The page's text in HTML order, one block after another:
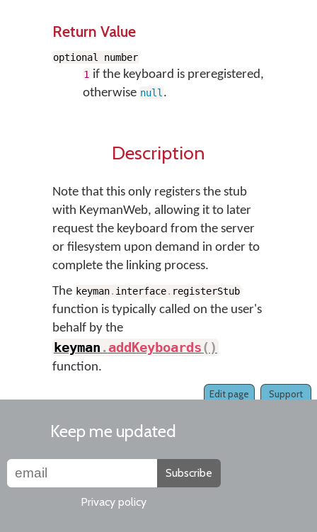
Return Value
optional number
1 if the keyboard is preregistered,
otherwise null .
Description
Note that this only registers the stub
with KeymanWeb, allowing it to later
request the keyboard from the server
or filesystem upon demand in order to
complete the linking process.
The keyman. interface. registerStub
function is typically called on the user's
behalf by the
keyman .addKeyboards( )
function.
Support
Edit page
Keep me updated
Subscribe
Privacy policy